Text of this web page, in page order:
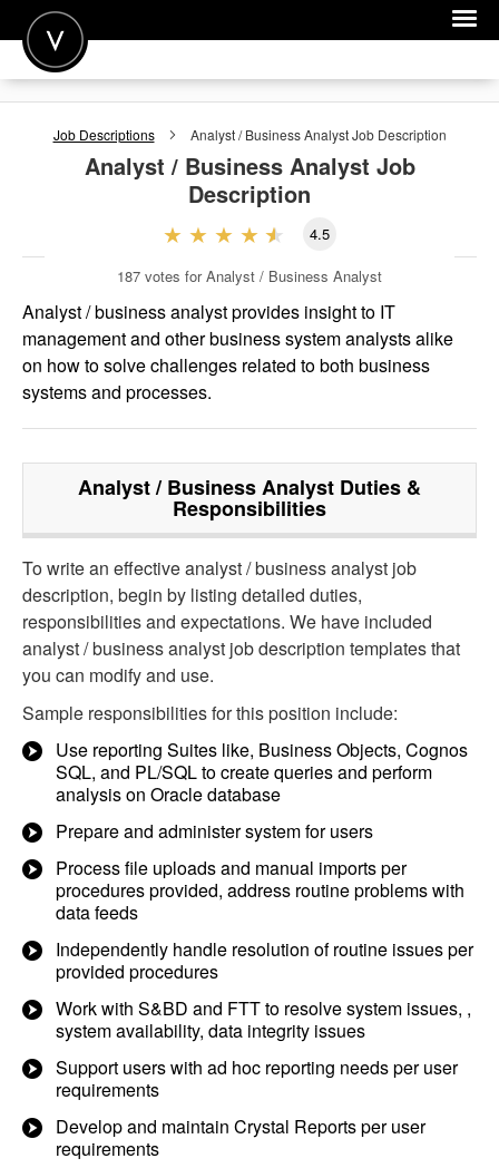
POST A JOB
JOIN
FOR EMPLOYERS
Job Descriptions Analyst / Business AnalystJob Description
Analyst / Business Analyst Job
Description
4.5
187 votes for Analyst / Business Analyst
Analyst / business analyst provides insight to IT
management and other business system analysts alike
on how to solve challenges related to both business
systems and processes.
Analyst / Business Analyst Duties &
Responsibilities
To write an effective analyst / business analyst job
description, begin by listing detailed duties,
responsibilities and expectations. We have included
analyst / business analyst job description templates that
you can modify and use.
Sample responsibilities for this position include:
Use reporting Suites like, Business Objects, Cognos
SQL, and PL/SQL to create queries and perform
analysis on Oracle database
Prepare and administer system for users
Process file uploads and manual imports per
procedures provided, address routine problems with
data feeds
Independently handle resolution of routine issues per
provided procedures
Work with S&BD and FTT to resolve system issues, ,
system availability, data integrity issues
Support users with ad hoc reporting needs per user
requirements
Develop and maintain Crystal Reports per user
requirements